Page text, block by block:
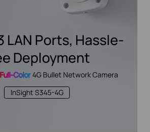
LAN Ports, Hassle-
Deployment
Full-Color4G Bullet Network Camera
InSight S345-4G